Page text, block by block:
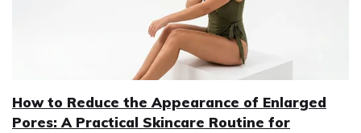
How to Reduce the Appearance of Enlarged
Pores: A Practical Skincare Routine for